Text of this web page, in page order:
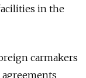
in the
carmakers
agreements